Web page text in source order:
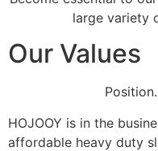
large variety
Our Values
HOJOOY is in the
affordable heavy duty